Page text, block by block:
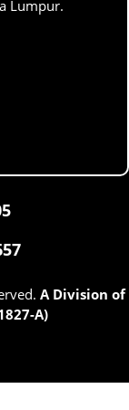
Lumpur.
A Division of
A)